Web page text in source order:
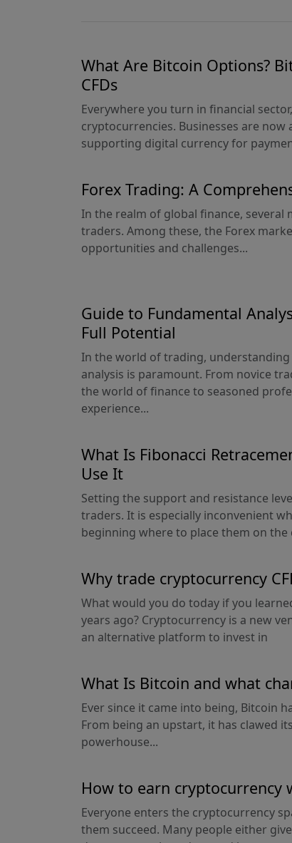
What Are Bitcoin Options?
CFDs
Everywhere you turn in financial
cryptocurrencies. Businesses are
supporting digital currency for
Forex Trading: A
In the realm of global finance, several
traders. Among these, the Forex
opportunities and challenges...
Guide to Fundamental
Full Potential
In the world of trading,
analysis is paramount. From novice
the world of finance to seasoned
experience...
What Is Fibonacci
Use It
Setting the support and resistance
traders. It is especially inconvenient
beginning where to place them on the
Why trade cryptocurrency
What would you do today if you
years ago? Cryptocurrency is a new
an alternative platform to invest in
What Is Bitcoin and what
Ever since it came into being, Bitcoin
From being an upstart, it has clawed
powerhouse...
How to earn cryptocurrency
Everyone enters the cryptocurrency
them succeed. Many people either